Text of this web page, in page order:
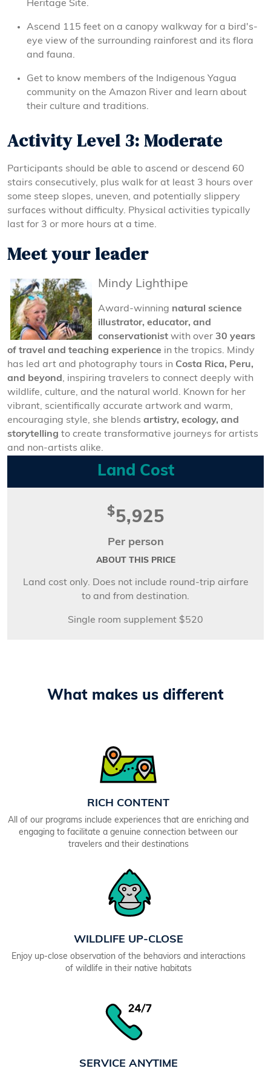
Heritage Site.
Ascend 115 feet on a canopy walkway for a bird's-
eye view of the surrounding rainforest and its flora
and fauna.
Get to know members of the Indigenous Yagua
community on the Amazon River and learn about
their culture and traditions.
Activity Level 3: Moderate
Participants should be able to ascend or descend 60
stairs consecutively, plus walk for at least 3 hours over
some steep slopes, uneven, and potentially slippery
surfaces without difficulty. Physical activities typically
last for 3 or more hours at a time.
Meet your leader
Mindy Lighthipe
Award-winning natural science
illustrator, educator, and
conservationist with over 30 years
of travel and teaching experience in the tropics. Mindy
has led art and photography tours in Costa Rica, Peru,
and beyond , inspiring travelers to connect deeply with
wildlife, culture, and the natural world. Known for her
vibrant, scientifically accurate artwork and warm,
encouraging style, she blends artistry, ecology, and
storytelling to create transformative journeys for artists
and non-artists alike.
Land Cost
$5,925
Per person
ABOUT THIS PRICE
Land cost only. Does not include round-trip airfare
to and from destination.
Single room supplement $520
What makes us different
RICH CONTENT
All of our programs include experiences that are enriching and
engaging to facilitate a genuine connection between our
travelers and their destinations
WILDLIFE UP-CLOSE
Enjoy up-close observation of the behaviors and interactions
of wildlife in their native habitats
SERVICE ANYTIME